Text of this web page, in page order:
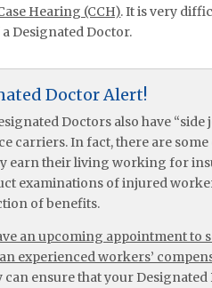
Hearing (CCH). It is very
Designated Doctor.
Doctor Alert!
Doctors also have
carriers. In fact, there are
earn their living working for
examinations of injured
of benefits.
an upcoming appointment to
experienced workers’
can ensure that your